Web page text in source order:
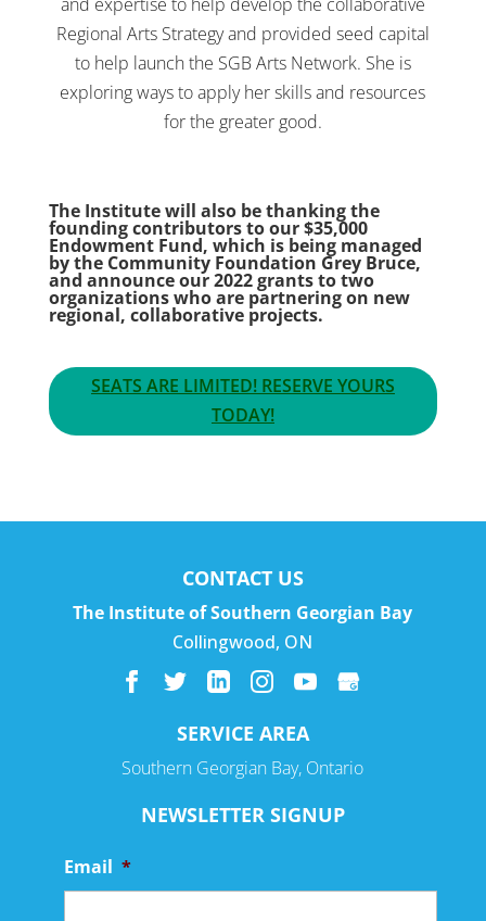
Regional Arts Strategy and provided seed capital
to help launch the SGB Arts Network. She is
exploring ways to apply her skills and resources
for the greater good.
The Institute will also be thanking the
founding contributors to our $35,000
Endowment Fund, which is being managed
by the Community Foundation Grey Bruce,
and announce our 2022 grants to two
organizations who are partnering on new
regional, collaborative projects.
SEATS ARE LIMITED! RESERVE YOURS
TODAY!
CONTACT US
The Institute of Southern Georgian Bay
Collingwood, ON
SERVICE AREA
Southern Georgian Bay, Ontario
NEWSLETTER SIGNUP
Email *